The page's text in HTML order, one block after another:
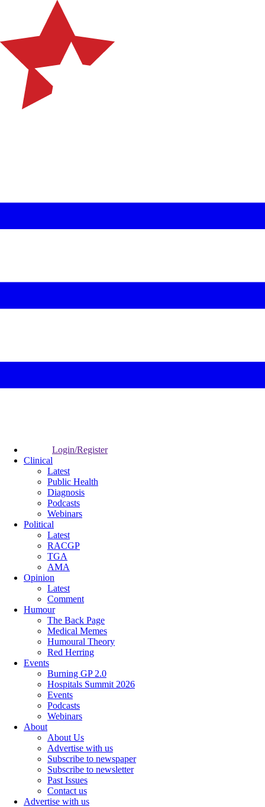
Login/Register
Clinical
Latest
Public Health
Diagnosis
Podcasts
Webinars
Political
Latest
RACGP
TGA
AMA
Opinion
Latest
Comment
Humour
The Back Page
Medical Memes
Humoural Theory
Red Herring
Events
Burning GP 2.0
Hospitals Summit 2026
Events
Podcasts
Webinars
About
About Us
Advertise with us
Subscribe to newspaper
Subscribe to newsletter
Past Issues
Contact us
Advertise with us